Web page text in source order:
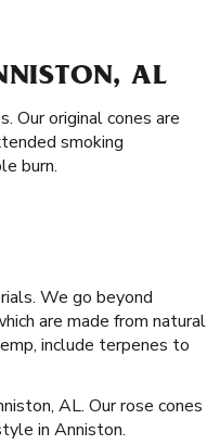
AL
Our original cones are
smoking
burn.
We go beyond
are made from natural
include terpenes to
AL. Our rose cones
in Anniston.